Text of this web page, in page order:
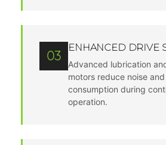
03
ENHANCED DRIVE
Advanced lubrication
motors reduce noise
consumption during
operation.